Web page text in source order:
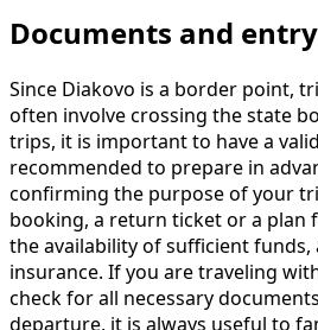
Documents and
Since Diakovo is a border point,
often involve crossing the state
trips, it is important to have a
recommended to prepare in
confirming the purpose of your
booking, a return ticket or a plan
the availability of sufficient funds,
insurance. If you are traveling
check for all necessary
departure, it is always useful to